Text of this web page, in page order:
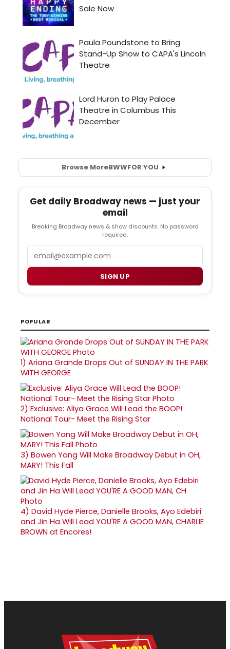
Browse MoreBWWFOR YOU
Get daily Broadway news — just your
email
Breaking Broadway news & show discounts. No password
required.
SIGN UP
POPULAR
1) Ariana Grande Drops Out of SUNDAY IN THE PARK
WITH GEORGE
2) Exclusive: Aliya Grace Will Lead the BOOP!
National Tour- Meet the Rising Star
3) Bowen Yang Will Make Broadway Debut in OH,
MARY! This Fall
4) David Hyde Pierce, Danielle Brooks, Ayo Edebiri
and Jin Ha Will Lead YOU'RE A GOOD MAN, CHARLIE
BROWN at Encores!